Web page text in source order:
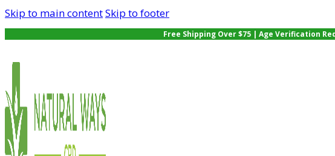
Skip to main contentSkip to footer
Free Shipping Over $75 | Age Verification